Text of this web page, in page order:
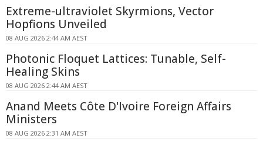
Extreme-ultraviolet Skyrmions, Vector
Hopfions Unveiled
08 AUG 2026 2:44 AM AEST
Photonic Floquet Lattices: Tunable, Self-
Healing Skins
08 AUG 2026 2:44 AM AEST
Anand Meets Côte D'Ivoire Foreign Affairs
Ministers
08 AUG 2026 2:31 AM AEST